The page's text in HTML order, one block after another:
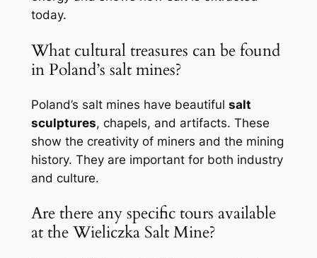
today.
What cultural treasures can be found
in Poland’s salt mines?
Poland’s salt mines have beautiful salt
sculptures, chapels, and artifacts. These
show the creativity of miners and the mining
history. They are important for both industry
and culture.
Are there any specific tours available
at the Wieliczka Salt Mine?